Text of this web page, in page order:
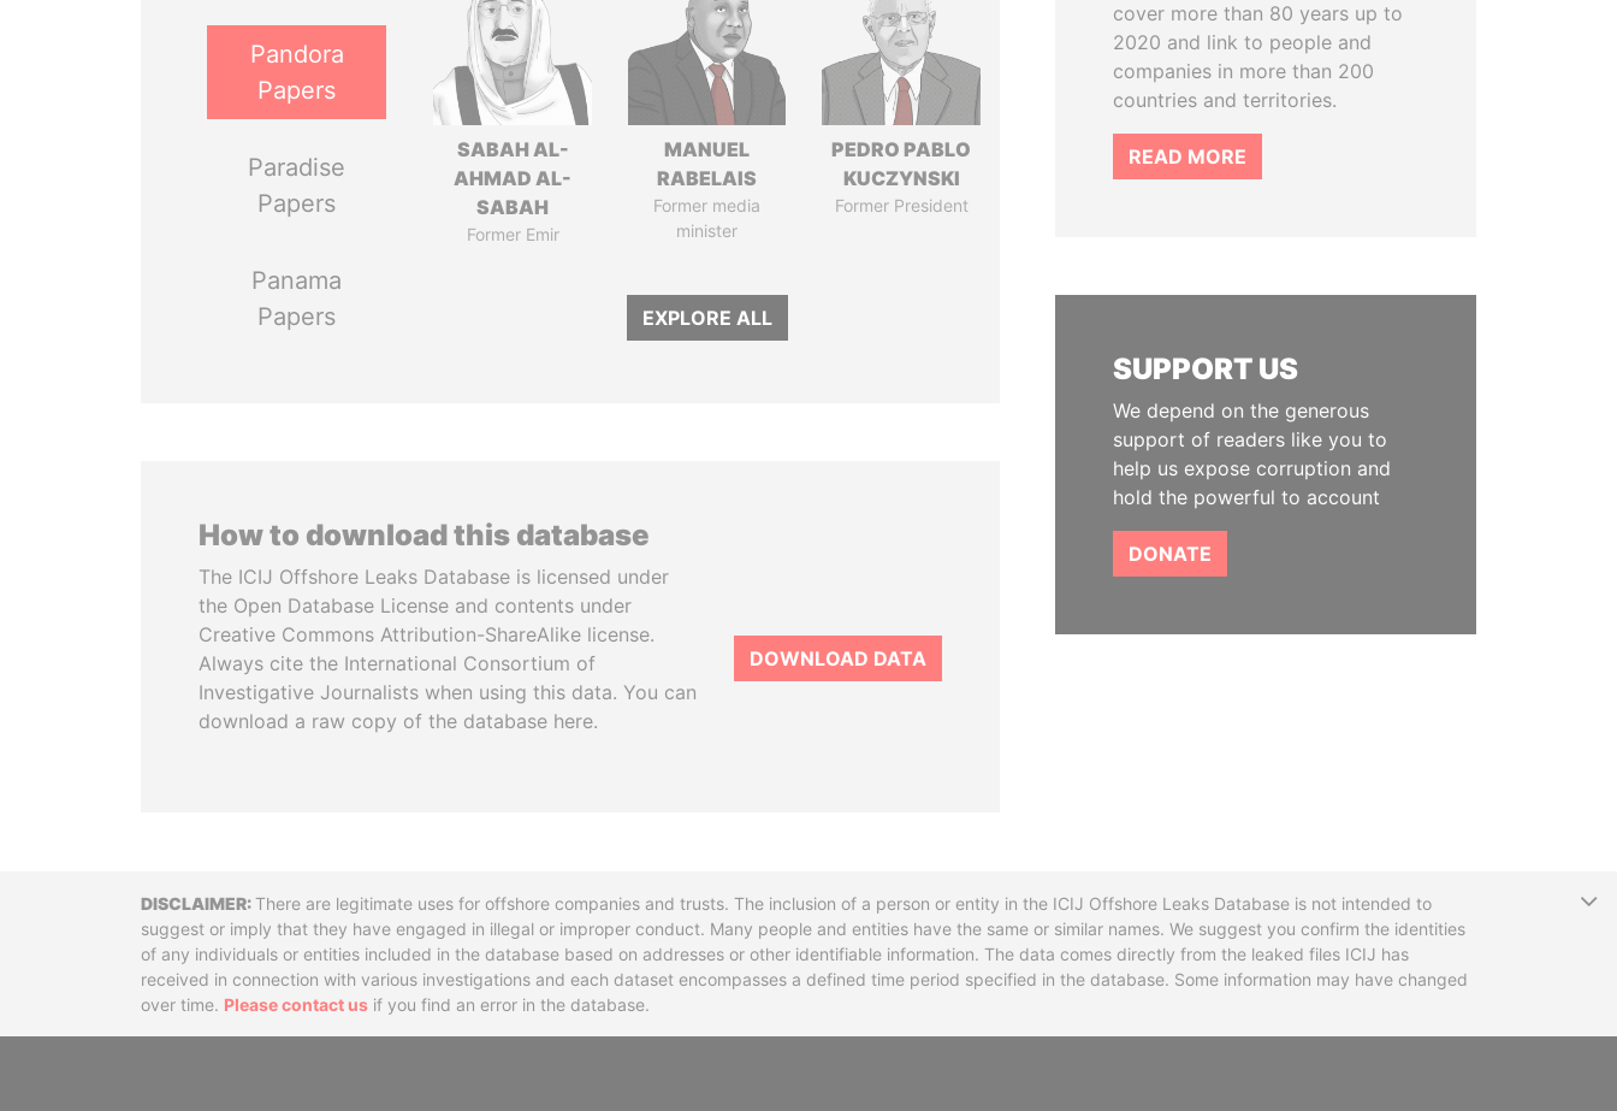
Pandora
Papers
Paradise
Papers
Panama
Papers
SABAH AL-
AHMAD AL-
SABAH
Former Emir
MANUEL
RABELAIS
Former media
minister
PEDRO PABLO
KUCZYNSKI
Former President
EXPLORE ALL
How to download this database
The ICIJ Offshore Leaks Database is licensed under
the Open Database License and contents under
Creative Commons Attribution-ShareAlike license.
Always cite the International Consortium of
Investigative Journalists when using this data. You can
download a raw copy of the database here.
DOWNLOAD DATA
cover more than 80 years up to
2020 and link to people and
companies in more than 200
countries and territories.
READ MORE
SUPPORT US
We depend on the generous
support of readers like you to
help us expose corruption and
hold the powerful to account
DONATE
DisclaimerThere are legitimate uses for offshore companies and trusts. The inclusion of a person or entity in the ICIJ Offshore Leaks Database is not intended to
suggest or imply that they have engaged in illegal or improper conduct. Many people and entities have the same or similar names. We suggest you confirm the identities
of any individuals or entities included in the database based on addresses or other identifiable information. The data comes directly from the leaked files ICIJ has
received in connection with various investigations and each dataset encompasses a defined time period specified in the database. Some information may have changed
over time. Please contact us if you find an error in the database.